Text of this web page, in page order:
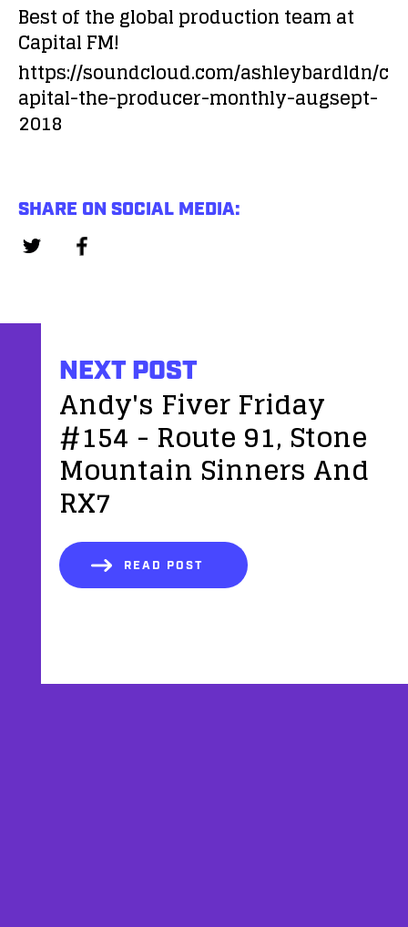
Best of the global production team at
Capital FM!
https://soundcloud.com/ashleybardldn/c
apital-the-producer-monthly-augsept-
2018
SHARE ON SOCIAL MEDIA:
NEXT POST
Andy's Fiver Friday
#154 - Route 91, Stone
Mountain Sinners And
RX7
READ POST